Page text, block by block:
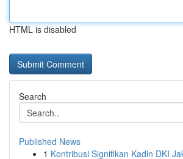
HTML is disabled
Search
Published News
1 Kontribusi Signifikan Kadin DKI